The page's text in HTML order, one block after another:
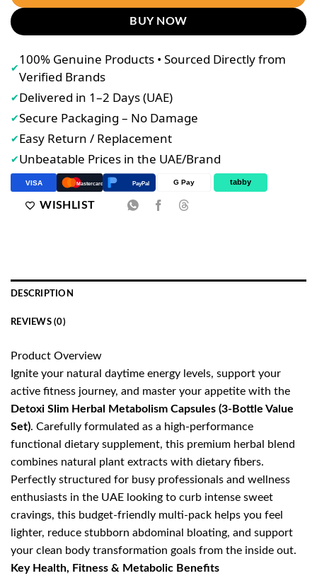
BUY NOW
✔
100% Genuine Products • Sourced Directly from
Verified Brands
✔Delivered in 1–2 Days (UAE)
✔Secure Packaging – No Damage
✔Easy Return / Replacement
✔Unbeatable Prices in the UAE/Brand
VISA Mastercard PayPal G Pay tabby
WISHLIST
DESCRIPTION
REVIEWS (0)
Product Overview
Ignite your natural daytime energy levels, support your
active fitness journey, and master your appetite with the
Detoxi Slim Herbal Metabolism Capsules (3-Bottle Value
Set). Carefully formulated as a high-performance
functional dietary supplement, this premium herbal blend
combines natural plant extracts with dietary fibers.
Perfectly structured for busy professionals and wellness
enthusiasts in the UAE looking to curb intense sweet
cravings, this budget-friendly multi-pack helps you feel
lighter, reduce stubborn abdominal bloating, and support
your clean body transformation goals from the inside out.
Key Health, Fitness & Metabolic Benefits